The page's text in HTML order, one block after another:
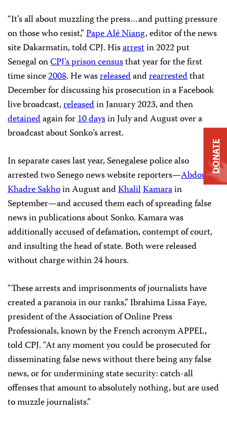
“It’s all about muzzling the press…and putting pressure
on those who resist,”Pape Alé Niang, editor of the news
site Dakarmatin, told CPJ. Hisarrestin 2022 put
Senegal onCPJ’s prison censusthat year for the first
time since2008. He wasreleasedandrearrestedthat
December for discussing his prosecution in a Facebook
live broadcast,releasedin January 2023, and then
detainedagain for10 daysin July and August over a
broadcast about Sonko’s arrest.
In separate cases last year, Senegalese police also
arrested two Senego news website reporters—Abdou
Khadre Sakhoin August andKhalilKamarain
September—and accused them each of spreading false
news in publications about Sonko. Kamara was
additionally accused of defamation, contempt of court,
and insulting the head of state. Both were released
without charge within 24 hours.
“These arrests and imprisonments of journalists have
created a paranoia in our ranks,” Ibrahima Lissa Faye,
president of the Association of Online Press
Professionals, known by the French acronym APPEL,
told CPJ. “At any moment you could be prosecuted for
disseminating false news without there being any false
news, or for undermining state security: catch-all
offenses that amount to absolutely nothing, but are used
to muzzle journalists.”
DONATE